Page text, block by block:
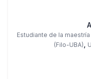
Estudiante de la
(Filo-UBA),